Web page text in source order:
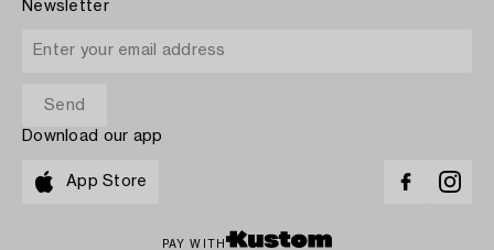
Newsletter
Download our app
App Store
PAY WITH